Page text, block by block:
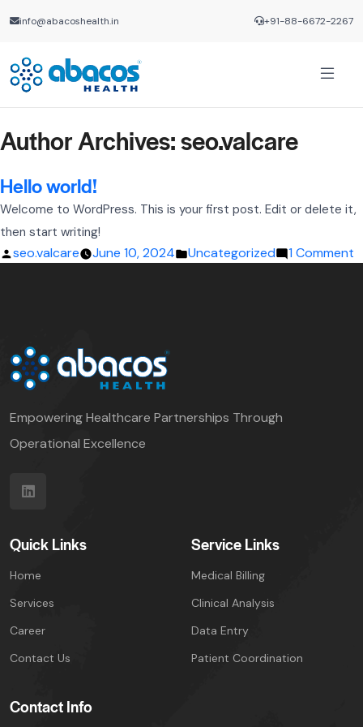
info@abacoshealth.in +91-88-6672-2267
Author Archives:seo.valcare
Hello world!
Welcome to WordPress. This is your first post. Edit or delete it,
then start writing!
Posted
seo.valcare June 10, 2024
Posted
Uncategorized 1 Comment
Empowering Healthcare Partnerships Through
Operational Excellence
Quick Links
Home
Services
Career
Contact Us
Service Links
Medical Billing
Clinical Analysis
Data Entry
Patient Coordination
Contact Info